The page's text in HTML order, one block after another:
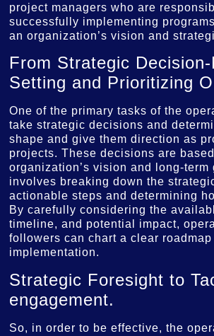
project managers who are
successfully implementing
an organization’s vision and
From Strategic
Setting and Prioritizing
One of the primary tasks of the
take strategic decisions and
shape and give them direction as
projects. These decisions are
organization’s vision and long-term
involves breaking down the
actionable steps and determining
By carefully considering the
timeline, and potential impact,
followers can chart a clear roadmap
implementation.
Strategic Foresight to
engagement.
So, in order to be effective, the